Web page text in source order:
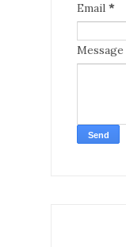
Email *
Message